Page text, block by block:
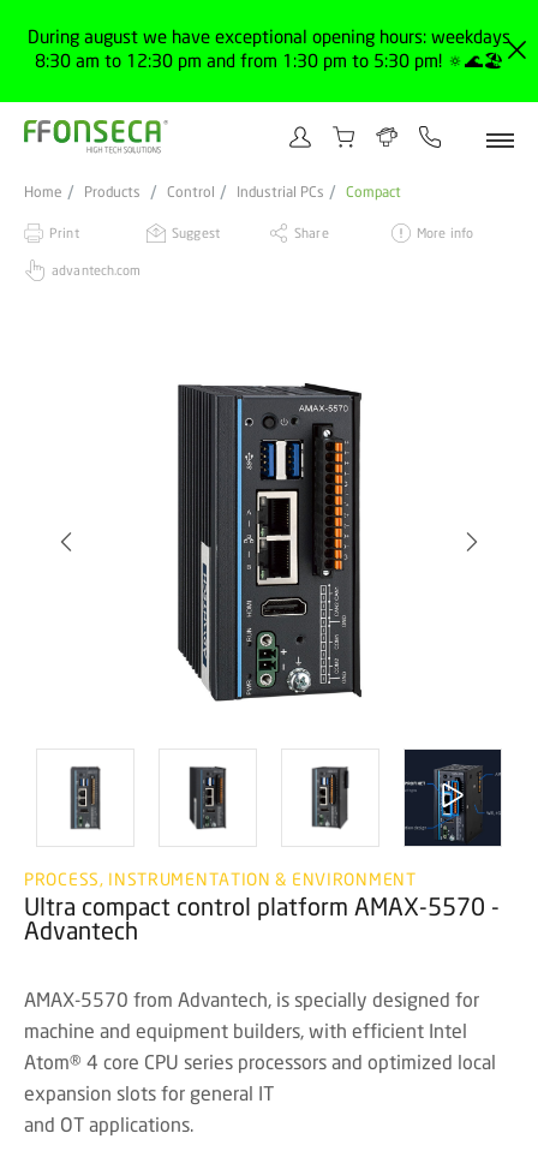
During august we have exceptional opening hours: weekdays
8:30 am to 12:30 pm and from 1:30 pm to 5:30 pm! 🔅🌊🏖️
Home Products Control Industrial PCs Compact
Print Suggest Share More info
advantech.com
PROCESS, INSTRUMENTATION & ENVIRONMENT
Ultra compact control platform AMAX-5570 -
Advantech
AMAX-5570 from Advantech, is specially designed for
machine and equipment builders, with efficient Intel
Atom® 4 core CPU series processors and optimized local
expansion slots for general IT
and OT applications.